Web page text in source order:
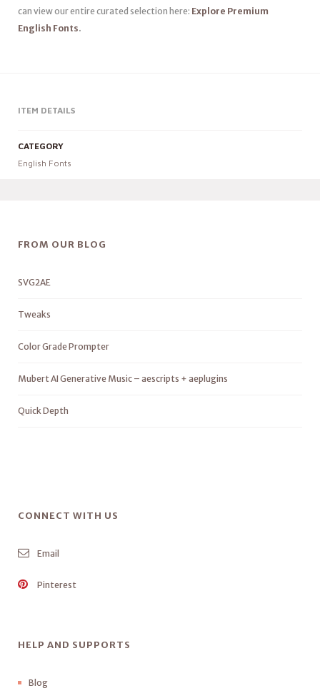
can view our entire curated selection here: Explore Premium
English Fonts.
ITEM DETAILS
CATEGORY
English Fonts
FROM OUR BLOG
SVG2AE
Tweaks
Color Grade Prompter
Mubert AI Generative Music – aescripts + aeplugins
Quick Depth
CONNECT WITH US
Email
Pinterest
HELP AND SUPPORTS
Blog